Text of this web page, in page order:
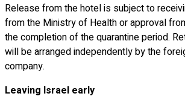
Release from the hotel is subject to
from the Ministry of Health or approval
the completion of the quarantine period.
will be arranged independently by the
company.
Leaving Israel early